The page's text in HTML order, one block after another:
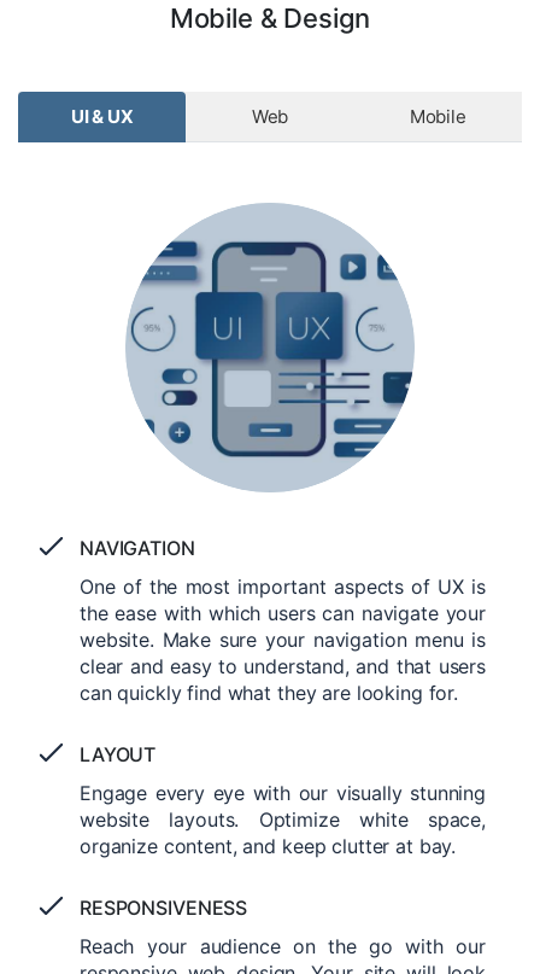
Mobile & Design
UI & UX Web Mobile
NAVIGATION
One of the most important aspects of UX is
the ease with which users can navigate your
website. Make sure your navigation menu is
clear and easy to understand, and that users
can quickly find what they are looking for.
LAYOUT
Engage every eye with our visually stunning
website layouts. Optimize white space,
organize content, and keep clutter at bay.
RESPONSIVENESS
Reach your audience on the go with our